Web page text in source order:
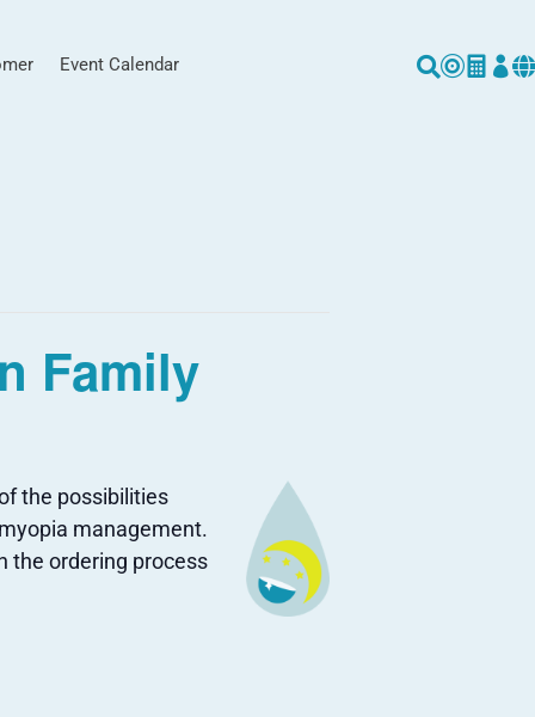
Event Calendar   
Family
the possibilities
management.
the ordering process